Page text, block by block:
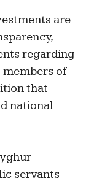
are
regarding
members of
that
national
servants